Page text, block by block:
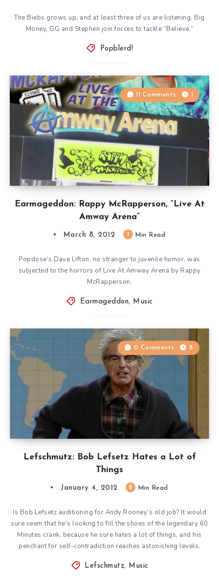
The Biebs grows up, and at least three of us are listening. Big
Money, GG and Stephen join forces to tackle “Believe.”
Popblerd!
Earmageddon: Rappy McRapperson, “Live At
Amway Arena”
11 Comments 1
March 8, 2012 Min Read
Popdose’s Dave Lifton, no stranger to juvenile humor, was
subjected to the horrors of Live At Amway Arena by Rappy
McRapperson.
Earmageddon, Music
Lefschmutz: Bob Lefsetz Hates a Lot of
Things
0 Comments 8
January 4, 2012 8 Min Read
Is Bob Lefsetz auditioning for Andy Rooney’s old job? It would
sure seem that he’s looking to fill the shoes of the legendary 60
Minutes crank, because he sure hates a lot of things, and his
penchant for self-contradiction reaches astonishing levels.
Lefschmutz, Music